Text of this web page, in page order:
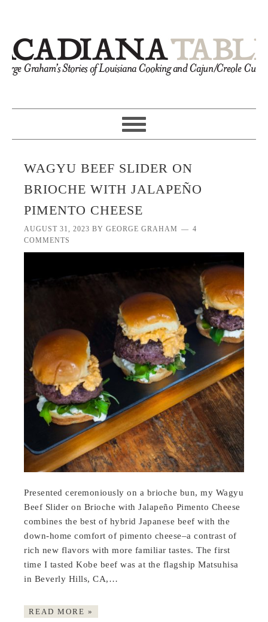
WAGYU BEEF SLIDER ON
BRIOCHE WITH JALAPEÑO
PIMENTO CHEESE
AUGUST 31, 2023 BYGEORGE GRAHAM
4
COMMENTS
Presented ceremoniously on a brioche bun, my Wagyu
Beef Slider on Brioche with Jalapeño Pimento Cheese
combines the best of hybrid Japanese beef with the
down-home comfort of pimento cheese–a contrast of
rich new flavors with more familiar tastes. The first
time I tasted Kobe beef was at the flagship Matsuhisa
in Beverly Hills, CA,…
READ MORE »